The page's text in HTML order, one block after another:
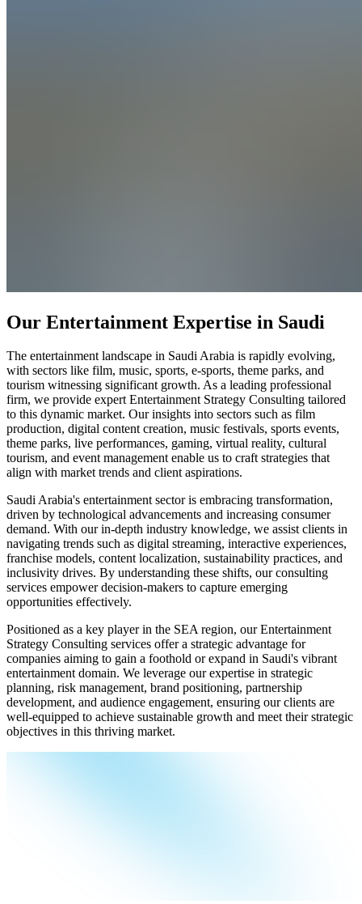
Our Entertainment Expertise in Saudi
The entertainment landscape in Saudi Arabia is rapidly evolving,
with sectors like film, music, sports, e-sports, theme parks, and
tourism witnessing significant growth. As a leading professional
firm, we provide expert Entertainment Strategy Consulting tailored
to this dynamic market. Our insights into sectors such as film
production, digital content creation, music festivals, sports events,
theme parks, live performances, gaming, virtual reality, cultural
tourism, and event management enable us to craft strategies that
align with market trends and client aspirations.
Saudi Arabia's entertainment sector is embracing transformation,
driven by technological advancements and increasing consumer
demand. With our in-depth industry knowledge, we assist clients in
navigating trends such as digital streaming, interactive experiences,
franchise models, content localization, sustainability practices, and
inclusivity drives. By understanding these shifts, our consulting
services empower decision-makers to capture emerging
opportunities effectively.
Positioned as a key player in the SEA region, our Entertainment
Strategy Consulting services offer a strategic advantage for
companies aiming to gain a foothold or expand in Saudi's vibrant
entertainment domain. We leverage our expertise in strategic
planning, risk management, brand positioning, partnership
development, and audience engagement, ensuring our clients are
well-equipped to achieve sustainable growth and meet their strategic
objectives in this thriving market.